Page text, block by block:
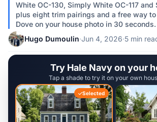
White OC-130, Simply White OC-117 and
plus eight trim pairings and a free way
Dove on your house photo in 30 seconds.
Hugo Dumoulin·Jun 4, 2026·5 min
Try Hale Navy on your
Tap a shade to try it on your own
Selected